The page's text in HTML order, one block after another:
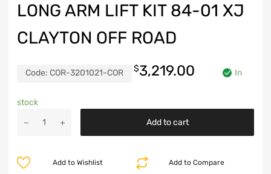
LONG ARM LIFT KIT 84-01 XJ
CLAYTON OFF ROAD
Code: COR-3201021-COR $3,219.00 In
stock
Cherokee
Long
Add to cart
Add to Compare
Add to Wishlist